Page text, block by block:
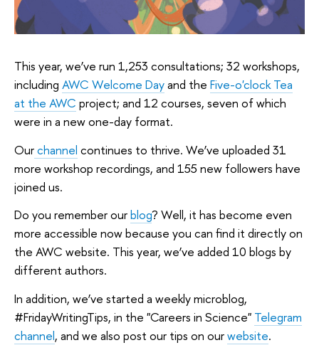
This year, we’ve run 1,253 consultations; 32 workshops,
including AWC Welcome Dayand the Five-o'clock Tea
at the AWC project; and 12 courses, seven of which
were in a new one-day format.
Ourchannel continues to thrive. We’ve uploaded 31
more workshop recordings, and 155 new followers have
joined us.
Do you remember ourblog? Well, it has become even
more accessible now because you can find it directly on
the AWC website. This year, we’ve added 10 blogs by
different authors.
In addition, we’ve started a weekly microblog,
#FridayWritingTips, in the "Careers in Science" Telegram
channel, and we also post our tips on ourwebsite.